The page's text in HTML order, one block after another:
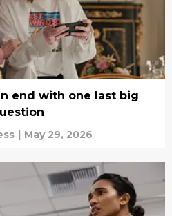
end with one last big
| May 29, 2026